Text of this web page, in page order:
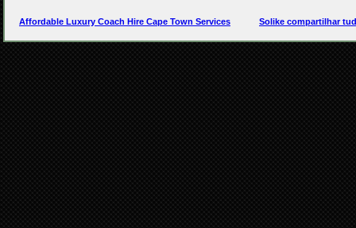
Affordable Luxury Coach Hire Cape Town Services Solike compartilhar